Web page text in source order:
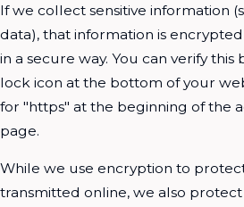
If we collect sensitive information
data), that information is
in a secure way. You can verify
lock icon at the bottom of your
for "https" at the beginning of the
page.
While we use encryption to
transmitted online, we also